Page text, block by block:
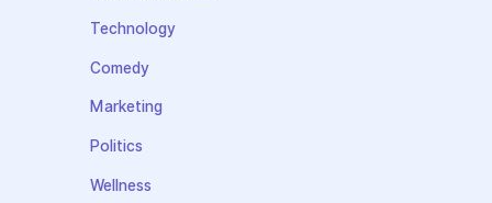
Technology
Comedy
Marketing
Politics
Wellness